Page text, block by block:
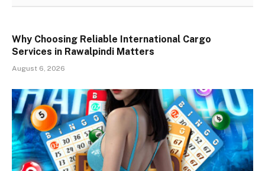
Why Choosing Reliable International Cargo
Services in Rawalpindi Matters
August 6, 2026